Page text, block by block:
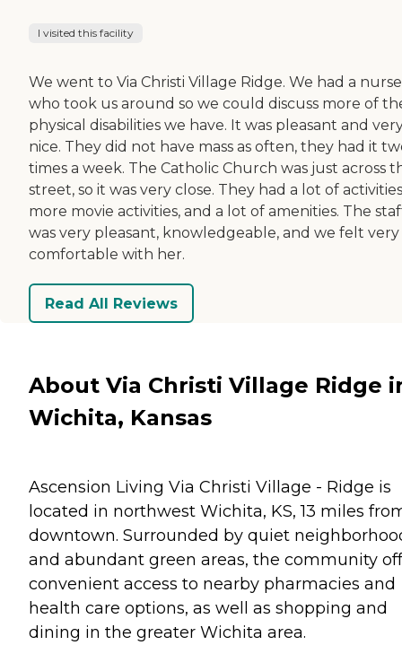
I visited this facility
We went to Via Christi Village Ridge. We had a nurse
who took us around so we could discuss more of
physical disabilities we have. It was pleasant and
nice. They did not have mass as often, they had it
times a week. The Catholic Church was just across
street, so it was very close. They had a lot of
more movie activities, and a lot of amenities. The
was very pleasant, knowledgeable, and we felt very
comfortable with her.
Read All Reviews
About Via Christi Village Ridge
Wichita, Kansas
Ascension Living Via Christi Village - Ridge is
located in northwest Wichita, KS, 13 miles
downtown. Surrounded by quiet
and abundant green areas, the community
convenient access to nearby pharmacies and
health care options, as well as shopping and
dining in the greater Wichita area.